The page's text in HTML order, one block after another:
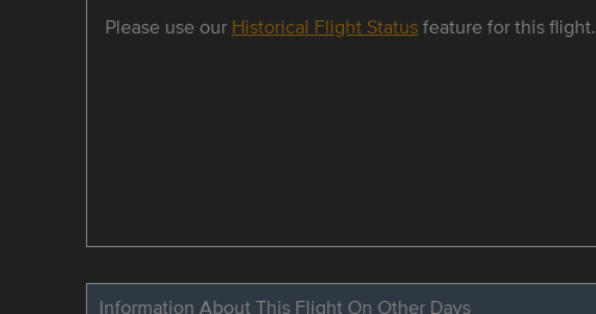
Please use our Historical Flight Statusfeature for this flight.
Information About This Flight On Other Days